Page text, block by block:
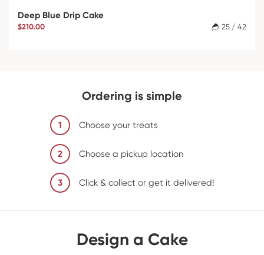
Deep Blue Drip Cake
$210.00 25 / 42
Ordering is simple
1 Choose your treats
2 Choose a pickup location
3 Click & collect or get it delivered!
Design a Cake